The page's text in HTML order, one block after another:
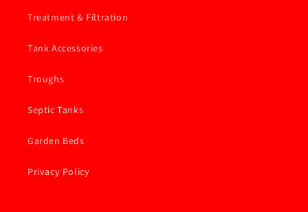
Treatment & Filtration
Tank Accessories
Troughs
Septic Tanks
Garden Beds
Privacy Policy